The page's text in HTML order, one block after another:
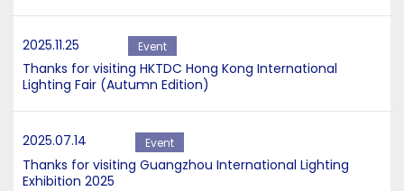
2025.11.25 Event
Thanks for visiting HKTDC Hong Kong International
Lighting Fair (Autumn Edition)
2025.07.14 Event
Thanks for visiting Guangzhou International Lighting
Exhibition 2025